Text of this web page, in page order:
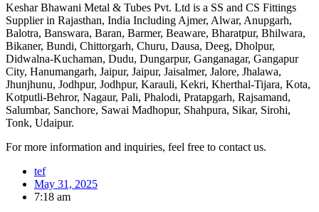
Keshar Bhawani Metal & Tubes Pvt. Ltd is a SS and CS Fittings
Supplier in Rajasthan, India Including Ajmer, Alwar, Anupgarh,
Balotra, Banswara, Baran, Barmer, Beaware, Bharatpur, Bhilwara,
Bikaner, Bundi, Chittorgarh, Churu, Dausa, Deeg, Dholpur,
Didwalna-Kuchaman, Dudu, Dungarpur, Ganganagar, Gangapur
City, Hanumangarh, Jaipur, Jaipur, Jaisalmer, Jalore, Jhalawa,
Jhunjhunu, Jodhpur, Jodhpur, Karauli, Kekri, Kherthal-Tijara, Kota,
Kotputli-Behror, Nagaur, Pali, Phalodi, Pratapgarh, Rajsamand,
Salumbar, Sanchore, Sawai Madhopur, Shahpura, Sikar, Sirohi,
Tonk, Udaipur.
For more information and inquiries, feel free to contact us.
tef
May 31, 2025
7:18 am